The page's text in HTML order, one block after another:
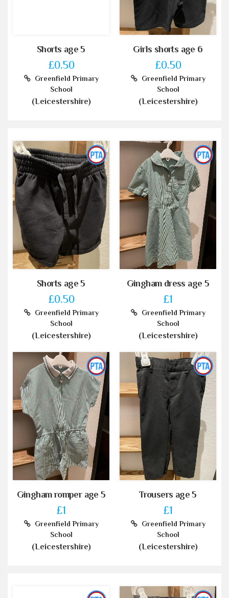
Shorts age 5
£0.50
Greenfield Primary
School
(Leicestershire)
Girls shorts age 6
£0.50
Greenfield Primary
School
(Leicestershire)
Shorts age 5
£0.50
Greenfield Primary
School
(Leicestershire)
Gingham dress age 5
£1
Greenfield Primary
School
(Leicestershire)
Gingham romper age 5
£1
Greenfield Primary
School
(Leicestershire)
Trousers age 5
£1
Greenfield Primary
School
(Leicestershire)